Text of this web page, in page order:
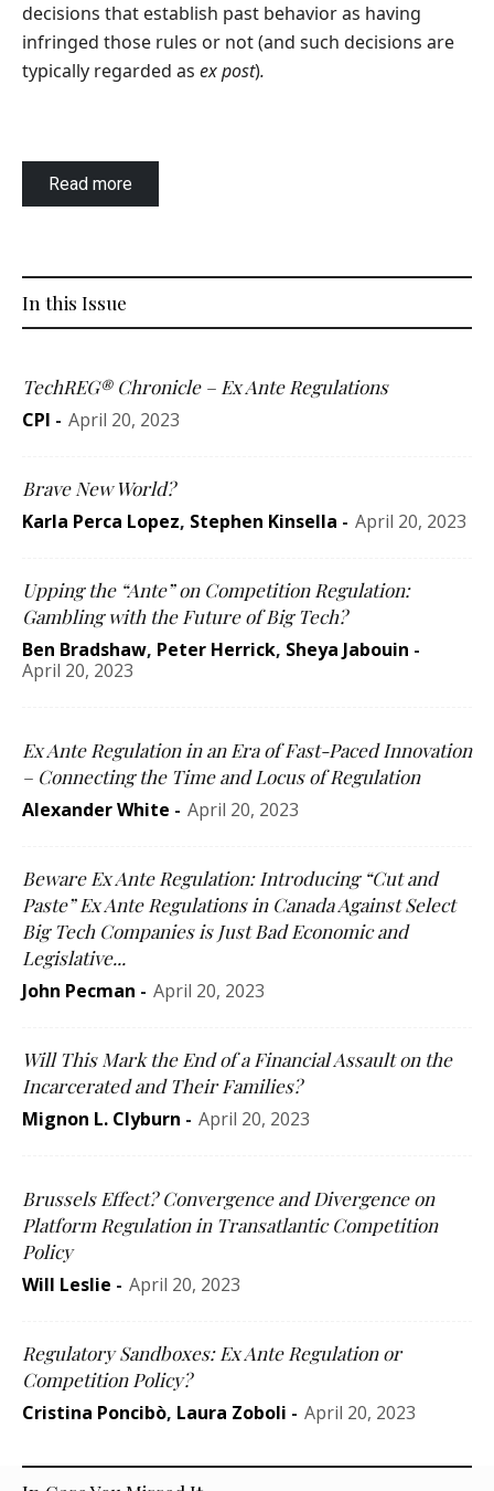
decisions that establish past behavior as having
infringed those rules or not (and such decisions are
typically regarded as ex post).
Read more
In this Issue
TechREG® Chronicle – Ex Ante Regulations
CPI - April 20, 2023
Brave New World?
Karla Perca Lopez, Stephen Kinsella - April 20, 2023
Upping the “Ante” on Competition Regulation:
Gambling with the Future of Big Tech?
Ben Bradshaw, Peter Herrick, Sheya Jabouin -
April 20, 2023
Ex Ante Regulation in an Era of Fast-Paced Innovation
– Connecting the Time and Locus of Regulation
Alexander White - April 20, 2023
Beware Ex Ante Regulation: Introducing “Cut and
Paste” Ex Ante Regulations in Canada Against Select
Big Tech Companies is Just Bad Economic and
Legislative...
John Pecman - April 20, 2023
Will This Mark the End of a Financial Assault on the
Incarcerated and Their Families?
Mignon L. Clyburn - April 20, 2023
Brussels Effect? Convergence and Divergence on
Platform Regulation in Transatlantic Competition
Policy
Will Leslie - April 20, 2023
Regulatory Sandboxes: Ex Ante Regulation or
Competition Policy?
Cristina Poncibò, Laura Zoboli - April 20, 2023